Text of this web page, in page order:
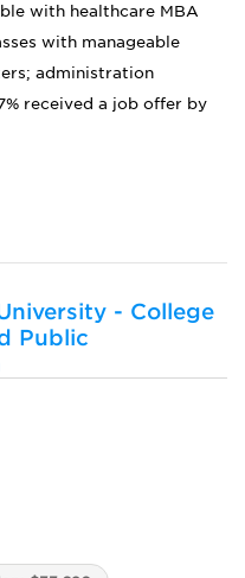
with healthcare MBA
with manageable
administration
received a job offer by
- College
Public